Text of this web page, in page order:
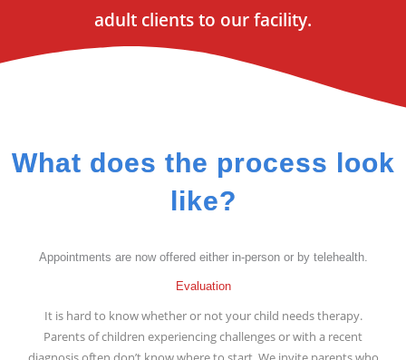
adult clients to our facility.
What does the process look
like?
Appointments are now offered either in-person or by telehealth.
Evaluation
It is hard to know whether or not your child needs therapy.
Parents of children experiencing challenges or with a recent